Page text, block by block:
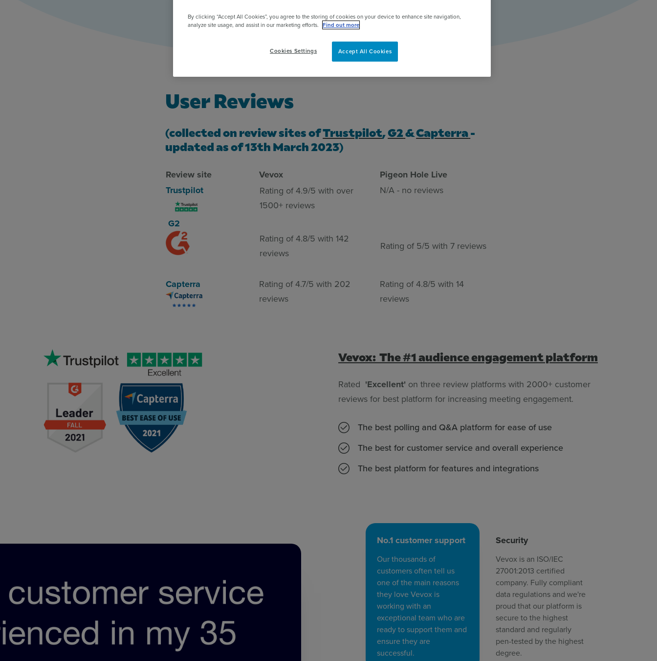
User Reviews
(collected on review sites ofTrustpilot,G2&Capterra-
updated as of13th March 2023)
Review site Vevox
Pigeon Hole Live
Trustpilot
Rating of 4.9/5 with over
1500+ reviews
N/A - no reviews
G2
Rating of 4.8/5 with 142
reviews
Rating of 5/5 with 7 reviews
Capterra
Rating of 4.7/5 with 202
reviews
Rating of 4.8/5 with 14
reviews
Vevox: The #1 audience engagement platform
Rated 'Excellent' on three review platforms with 2000+ customer
reviews for best platform for increasing meeting engagement.
The best polling and Q&A platform for ease of use
The best for customer service and overall experience
The best platform for features and integrations
No.1 customer support
Our thousands of
customers often tell us
one of the main reasons
they love Vevox is
working with an
exceptional team who are
ready to support them and
ensure they are
successful.
Security
Vevox is an ISO/IEC
27001:2013 certified
company. Fully compliant
data regulations and we're
proud that our platform is
secure to the highest
standard and regularly
pen-tested by the highest
degree.
By clicking “Accept All Cookies”, you agree to the storing of cookies on your device to enhance site navigation,
analyze site usage, and assist in our marketing efforts. Find out more
Accept All Cookies
Cookies Settings